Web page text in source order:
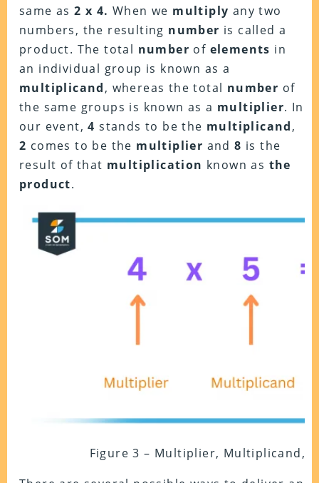
same as2 x 4. When we multiply any two
numbers, the resulting number is called a
product. The total number of elements in
an individual group is known as a
multiplicand, whereas the total number of
the same groups is known as a multiplier. In
our event,4stands to be the multiplicand,
2 comes to be the multiplier and8 is the
result of that multiplication known as the
product.
Figure 3 – Multiplier, Multiplicand,